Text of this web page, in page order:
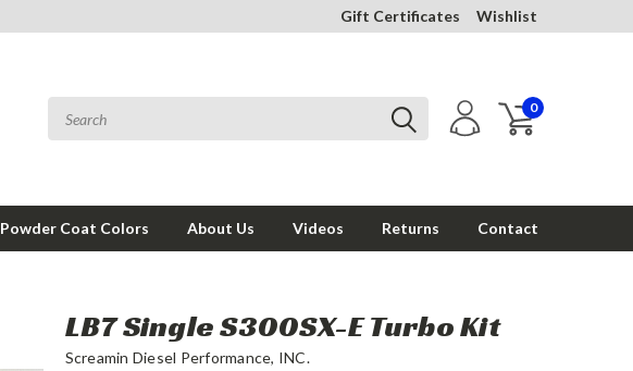
Gift Certificates Wishlist
0
Powder Coat Colors About Us Videos Returns Contact
LB7 Single S300SX-E Turbo Kit
Screamin Diesel Performance, INC.